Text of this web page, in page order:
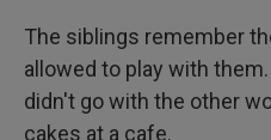
The siblings remember
allowed to play with
didn't go with the other
cakes at a cafe.